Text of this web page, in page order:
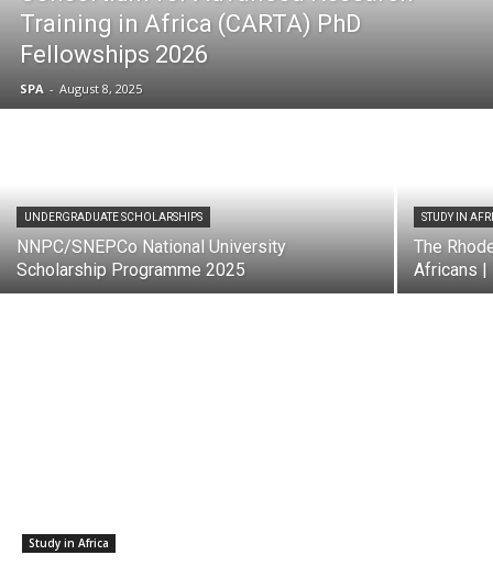
Training in Africa (CARTA) PhD
Fellowships 2026
SPA - August 8, 2025
UNDERGRADUATE SCHOLARSHIPS
NNPC/SNEPCo National University
Scholarship Programme 2025
STUDY IN
The
Africans |
Study in Africa